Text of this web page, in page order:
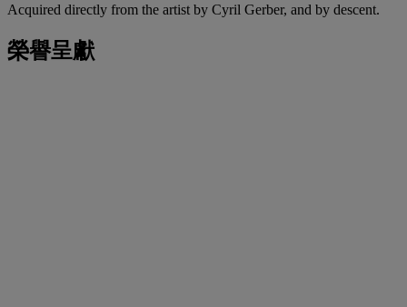
Acquired directly from the artist by Cyril Gerber, and by descent.
榮譽呈獻